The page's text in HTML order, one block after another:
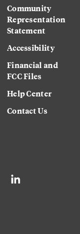
Community
Representation
Statement
Accessibility
Financial and
FCC Files
Help Center
Contact Us